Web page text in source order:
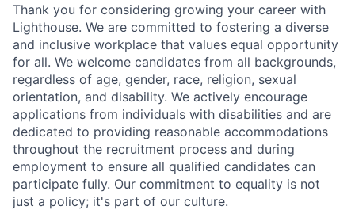
Thank you for considering growing your career with
Lighthouse. We are committed to fostering a diverse
and inclusive workplace that values equal opportunity
for all. We welcome candidates from all backgrounds,
regardless of age, gender, race, religion, sexual
orientation, and disability. We actively encourage
applications from individuals with disabilities and are
dedicated to providing reasonable accommodations
throughout the recruitment process and during
employment to ensure all qualified candidates can
participate fully. Our commitment to equality is not
just a policy; it's part of our culture.